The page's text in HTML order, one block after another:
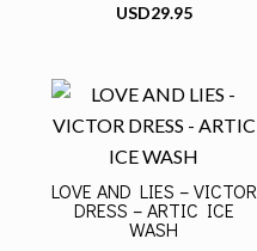
USD29.95
LOVE AND LIES – VICTOR
DRESS – ARTIC ICE
WASH